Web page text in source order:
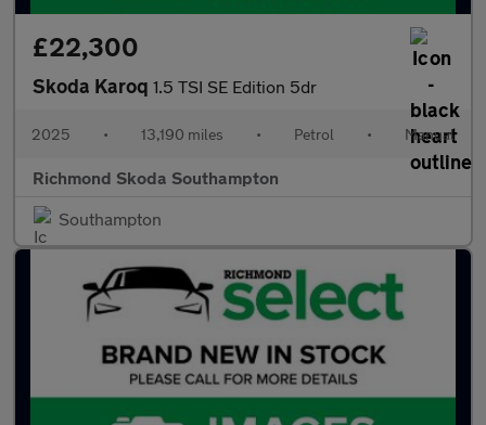
£22,300
Skoda Karoq 1.5 TSI SE Edition 5dr
2025 • 13,190 miles • Petrol • Manual
Richmond Skoda Southampton
Southampton